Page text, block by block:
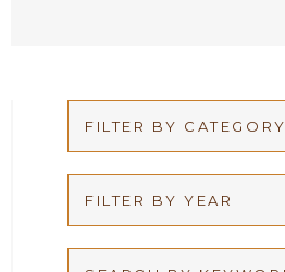
FILTER BY CATEGORY
Arbitration
FILTER BY YEAR